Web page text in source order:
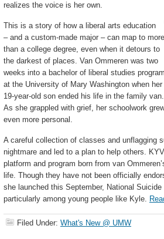
realizes the voice is her own.
This is a story of how a liberal arts education
– and a custom-made major – can map to more
than a college degree, even when it detours to
the darkest of places. Van Ommeren was two
weeks into a bachelor of liberal studies program
at the University of Mary Washington when her
19-year-old son ended his life in the family van.
As she grappled with grief, her schoolwork
even more personal.
A careful collection of classes and unflagging
nightmare and led to a plan to help others.
platform and program born from van
life. Though they have not been officially
she launched this September, National
particularly among young people like Kyle.
Filed Under: What's New @ UMW